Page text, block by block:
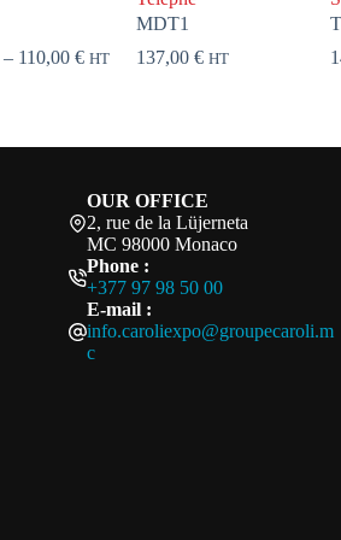
– 110,00€Price
110,00 €
HT
MDT1
137,00 € HT
OUR OFFICE
2, rue de la Lüjerneta
MC 98000 Monaco
Phone :
+377 97 98 50 00
E-mail :
info.caroliexpo@groupecaroli.m
c